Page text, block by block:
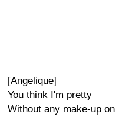
[Angelique]
You think I'm pretty
Without any make-up on